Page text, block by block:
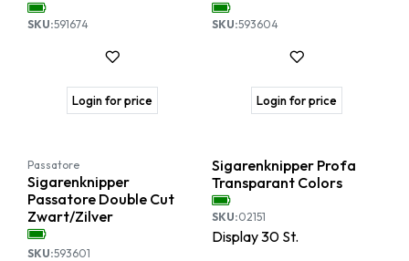
SKU:591674
Login for price
SKU:593604
Login for price
Passatore
Sigarenknipper
Passatore Double Cut
Zwart/Zilver
SKU:593601
Sigarenknipper Profa
Transparant Colors
SKU:02151
Display30 St.